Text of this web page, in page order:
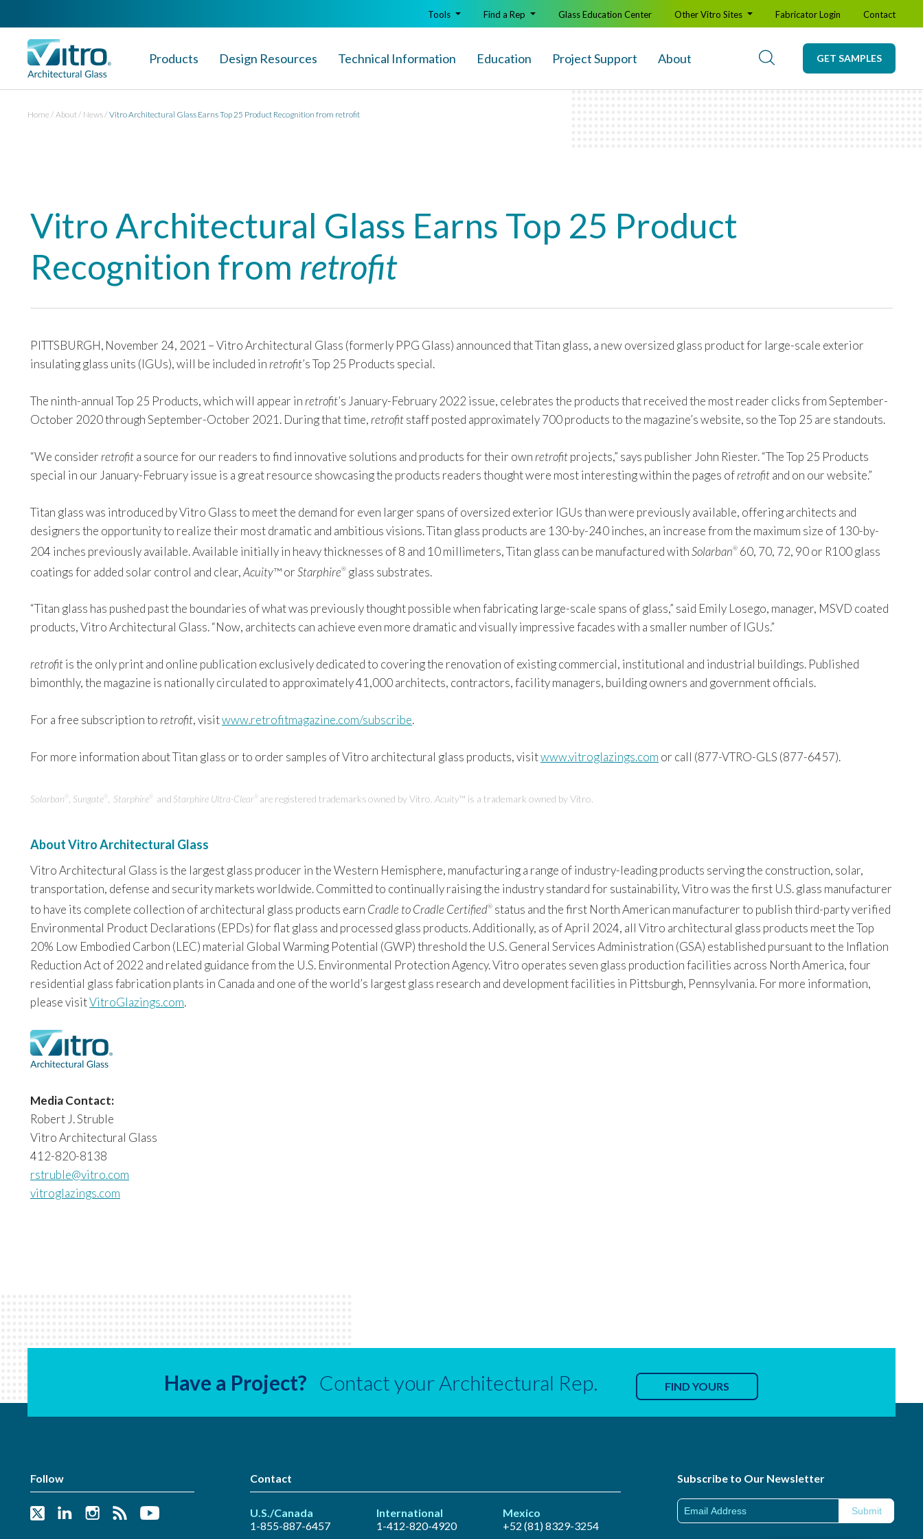
Products Design Resources Technical Information Education Project Support About GET SAMPLES
Tools Find a Rep Glass Education Center Other Vitro Sites Fabricator Login Contact
Home About News Vitro Architectural Glass Earns Top 25 Product Recognition from retrofit
Vitro Architectural Glass Earns Top 25 Product
Recognition from retrofit
PITTSBURGH, November 24, 2021 – Vitro Architectural Glass (formerly PPG Glass) announced that Titan glass, a new oversized glass product for large-scale exterior
insulating glass units (IGUs), will be included in retrofit’s Top 25 Products special.
The ninth-annual Top 25 Products, which will appear in retrofit’s January-February 2022 issue, celebrates the products that received the most reader clicks from September-
October 2020 through September-October 2021. During that time, retrofitstaff posted approximately 700 products to the magazine’s website, so the Top 25 are standouts.
“We consider retrofita source for our readers to find innovative solutions and products for their own retrofitprojects,” says publisher John Riester. “The Top 25 Products
special in our January-February issue is a great resource showcasing the products readers thought were most interesting within the pages ofretrofitand on our website.”
Titan glass was introduced by Vitro Glass to meet the demand for even larger spans of oversized exterior IGUs than were previously available, offering architects and
designers the opportunity to realize their most dramatic and ambitious visions. Titan glass products are 130-by-240 inches, an increase from the maximum size of 130-by-
204 inches previously available. Available initially in heavy thicknesses of 8 and 10 millimeters, Titan glass can be manufactured withSolarban® 60, 70, 72, 90 or R100 glass
coatings for added solar control and clear,Acuity™ orStarphire® glass substrates.
“Titan glass has pushed past the boundaries of what was previously thought possible when fabricating large-scale spans of glass,” said Emily Losego, manager, MSVD coated
products, Vitro Architectural Glass. “Now, architects can achieve even more dramatic and visually impressive facades with a smaller number of IGUs.”
retrofitis the only print and online publication exclusively dedicated to covering the renovation of existing commercial, institutional and industrial buildings. Published
bimonthly, the magazine is nationally circulated to approximately 41,000 architects, contractors, facility managers, building owners and government officials.
For a free subscription toretrofit, visitwww.retrofitmagazine.com/subscribe.
For more information about Titan glass or to order samples of Vitro architectural glass products, visitwww.vitroglazings.com or call (877-VTRO-GLS (877-6457).
Solarban ® Sungate ® Starphire ® andStarphire Ultra-Clear ® are registered trademarks owned by Vitro. Acuity™ is a trademark owned by Vitro.
About Vitro Architectural Glass
Vitro Architectural Glass is the largest glass producer in the Western Hemisphere, manufacturing a range of industry-leading products serving the construction, solar,
transportation, defense and security markets worldwide. Committed to continually raising the industry standard for sustainability, Vitro was the first U.S. glass manufacturer
to have its complete collection of architectural glass products earn Cradle to Cradle Certified® status and the first North American manufacturer to publish third-party verified
Environmental Product Declarations (EPDs) for flat glass and processed glass products. Additionally, as of April 2024, all Vitro architectural glass products meet the Top
20% Low Embodied Carbon (LEC) material Global Warming Potential (GWP) threshold the U.S. General Services Administration (GSA) established pursuant to the Inflation
Reduction Act of 2022 and related guidance from the U.S. Environmental Protection Agency. Vitro operates seven glass production facilities across North America, four
residential glass fabrication plants in Canada and one of the world’s largest glass research and development facilities in Pittsburgh, Pennsylvania. For more information,
please visitVitroGlazings.com.
Media Contact:
Robert J. Struble
Vitro Architectural Glass
412-820-8138
rstruble@vitro.com
vitroglazings.com
Have a Project? Contact your Architectural Rep. FIND YOURS
Follow Contact
U.S./Canada
1-855-887-6457
International
1-412-820-4920
Mexico
+52 (81) 8329-3254
Subscribe to Our Newsletter